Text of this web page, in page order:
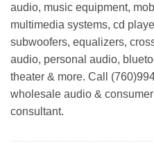
audio, music equipment,
multimedia systems, cd
subwoofers, equalizers,
audio, personal audio,
theater & more. Call
wholesale audio &
consultant.